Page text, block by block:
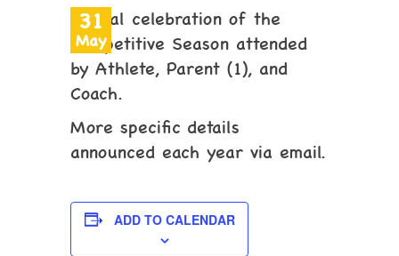
31
May
Annual celebration of the
Competitive Season attended
by Athlete, Parent (1), and
Coach.
More specific details
announced each year via email.
ADD TO CALENDAR